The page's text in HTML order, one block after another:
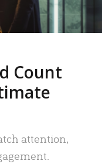
Count
attention,